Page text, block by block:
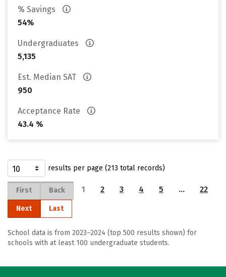
% Savings
54%
Undergraduates
5,135
Est. Median SAT
950
Acceptance Rate
43.4 %
results per page (213 total records)
First Back 1 2 3 4 5 … 22
Next Last
School data is from 2023–2024 (top 500 results shown) for
schools with at least 100 undergraduate students.